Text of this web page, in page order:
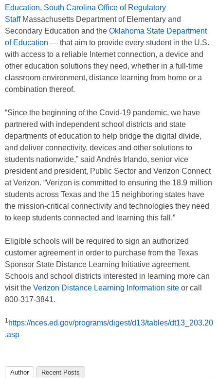
Education, South Carolina Office of Regulatory
Staff Massachusetts Department of Elementary and
Secondary Education and the Oklahoma State Department
of Education — that aim to provide every student in the U.S.
with access to a reliable Internet connection, a device and
other education solutions they need, whether in a full-time
classroom environment, distance learning from home or a
combination thereof.
“Since the beginning of the Covid-19 pandemic, we have
partnered with independent school districts and state
departments of education to help bridge the digital divide,
and deliver connectivity, devices and other solutions to
students nationwide,” said Andrés Irlando, senior vice
president and president, Public Sector and Verizon Connect
at Verizon. “Verizon is committed to ensuring the 18.9 million
students across Texas and the 15 neighboring states have
the mission-critical connectivity and technologies they need
to keep students connected and learning this fall.”
Eligible schools will be required to sign an authorized
customer agreement in order to purchase from the Texas
Sponsor State Distance Learning Initiative agreement.
Schools and school districts interested in learning more can
visit the Verizon Distance Learning Information site or call
800-317-3841.
1 https://nces.ed.gov/programs/digest/d13/tables/dt13_203.20
.asp
Author Recent Posts